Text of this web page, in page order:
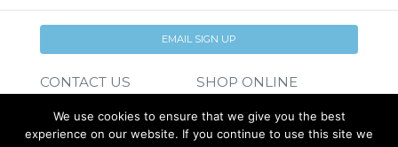
EMAIL SIGN UP
CONTACT US
SHOP ONLINE
INVESTOR
We use cookies to ensure that we give you the best
experience on our website. If you continue to use this site we